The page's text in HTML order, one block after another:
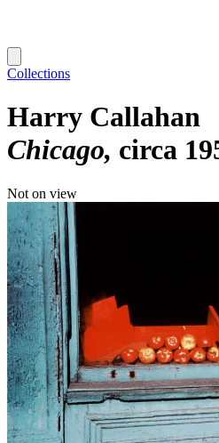
Collections
Harry Callahan
Chicago circa
Not on view